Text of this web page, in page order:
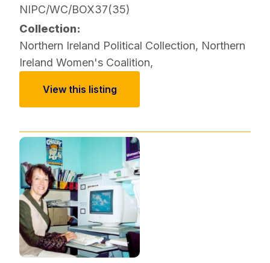
NIPC/WC/BOX37(35)
Collection:
Northern Ireland Political Collection, Northern
Ireland Women's Coalition,
View this listing